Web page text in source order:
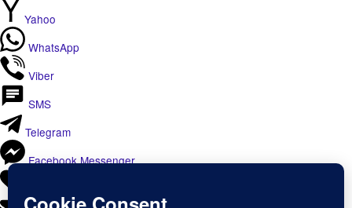
Yahoo
WhatsApp
Viber
SMS
Telegram
Facebook Messenger